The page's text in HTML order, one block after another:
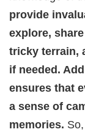
provide
explore,
tricky terrain,
if needed.
ensures that
a sense of
memories.